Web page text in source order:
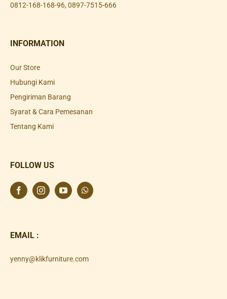
0812-168-168-96, 0897-7515-666
INFORMATION
Our Store
Hubungi Kami
Pengiriman Barang
Syarat & Cara Pemesanan
Tentang Kami
FOLLOW US
EMAIL :
yenny@klikfurniture.com